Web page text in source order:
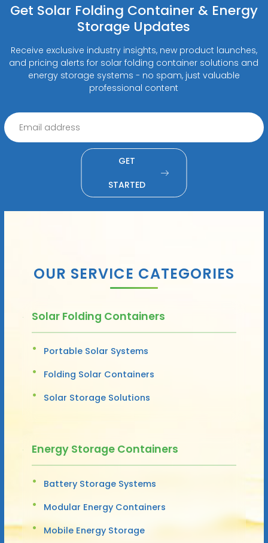
Get Solar Folding Container & Energy
Storage Updates
Receive exclusive industry insights, new product launches,
and pricing alerts for solar folding container solutions and
energy storage systems - no spam, just valuable
professional content
GET
STARTED
OUR SERVICE CATEGORIES
Solar Folding Containers
Portable Solar Systems
Folding Solar Containers
Solar Storage Solutions
Energy Storage Containers
Battery Storage Systems
Modular Energy Containers
Mobile Energy Storage